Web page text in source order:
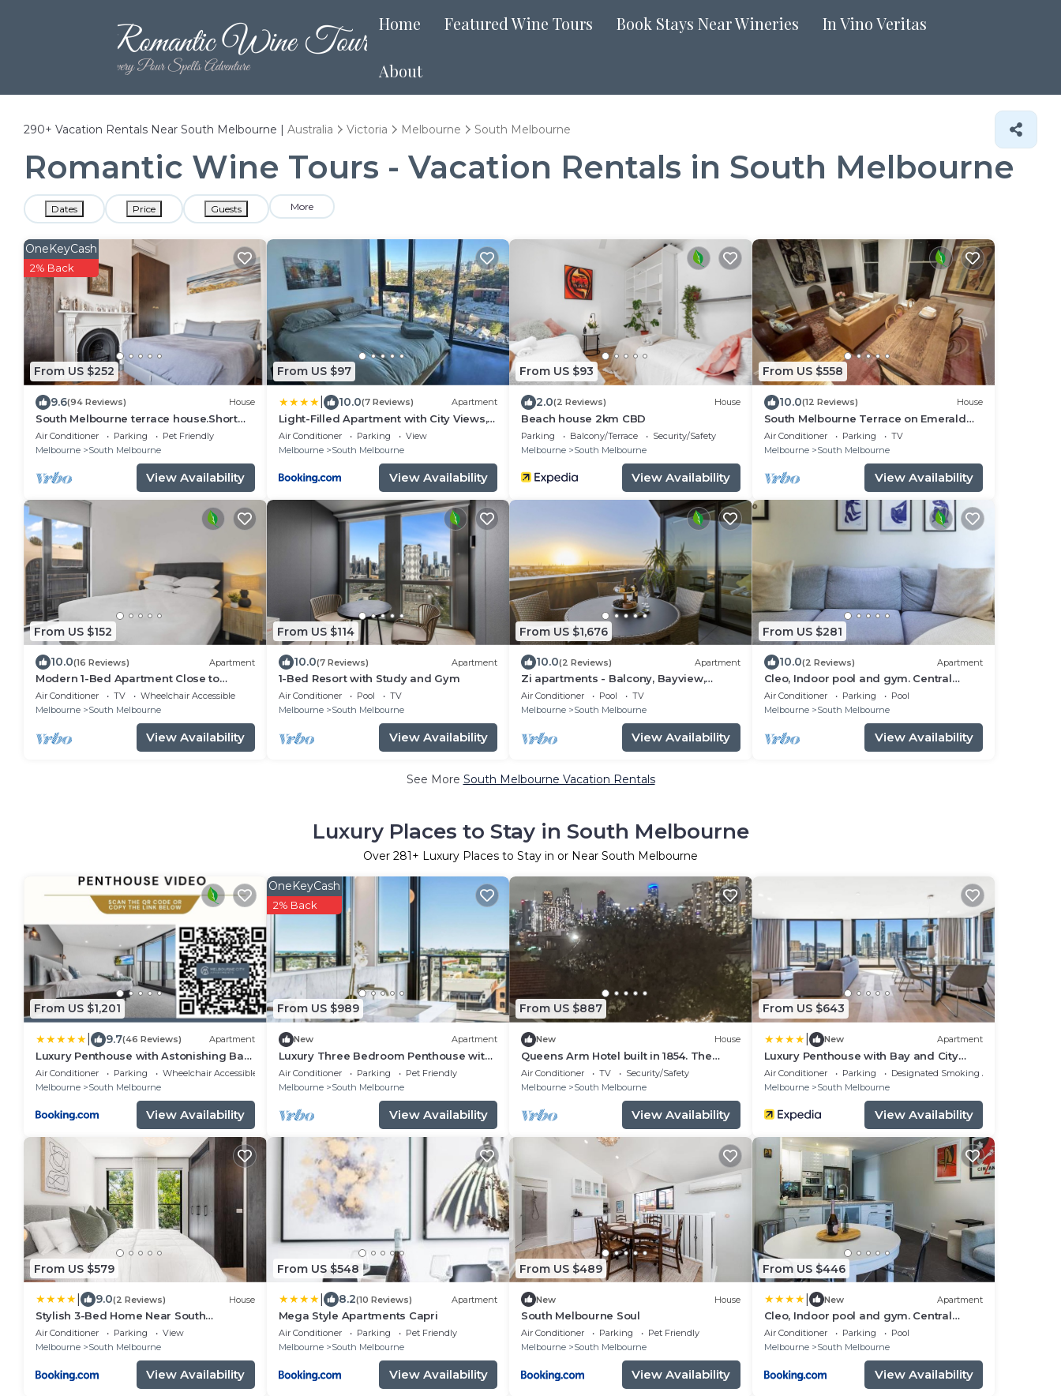
Home Featured Wine Tours Book Stays Near Wineries In Vino Veritas
About
290+ Vacation Rentals Near South Melbourne | Australia Victoria Melbourne South Melbourne
Romantic Wine Tours - Vacation Rentals in South Melbourne
Dates Price Guests More
From US $252
OneKeyCash
2% Back
9.6(94 Reviews) House
South Melbourne terrace house.Short
walk to Grand Prix,MSAC,Market,Pet
friendly
Air Conditioner Parking
Pet Friendly
Melbourne
South Melbourne
View Availability
From US $97
10.0(7 Reviews) Apartment
Light-Filled Apartment with City Views,
Office & Parking
Air Conditioner Parking
View
Melbourne
South Melbourne
View Availability
From US $93
2.0(2 Reviews) House
Beach house 2km CBD
Parking Balcony/Terrace
Security/Safety
Melbourne
South Melbourne
View Availability
From US $558
10.0(12 Reviews) House
South Melbourne Terrace on Emerald
Hill | Luxe Stay, Parking, Walk to CBD &
More
Air Conditioner Parking
TV
Melbourne
South Melbourne
View Availability
From US $152
10.0(16 Reviews) Apartment
Modern 1-Bed Apartment Close to
Attractions
Air Conditioner TV
Wheelchair Accessible
Melbourne
South Melbourne
View Availability
From US $114
10.0(7 Reviews) Apartment
1-Bed Resort with Study and Gym
Air Conditioner Pool
TV
Melbourne
South Melbourne
View Availability
From US $1,676
10.0(2 Reviews) Apartment
Zi apartments - Balcony, Bayview,
Sauna, Steam Room & Pool
Air Conditioner Pool
TV
Melbourne
South Melbourne
View Availability
From US $281
10.0(2 Reviews) Apartment
Cleo, Indoor pool and gym. Central
location
Air Conditioner Parking
Pool
Melbourne
South Melbourne
View Availability
See More South Melbourne Vacation Rentals
Luxury Places to Stay in South Melbourne
Over 281+ Luxury Places to Stay in or Near South Melbourne
From US $1,201
9.7(46 Reviews) Apartment
Luxury Penthouse with Astonishing Bay
and City Views
Air Conditioner Parking
Wheelchair Accessible
Melbourne
South Melbourne
View Availability
From US $989
OneKeyCash
2% Back
New Apartment
Luxury Three Bedroom Penthouse with
Bay and City View
Air Conditioner Parking
Pet Friendly
Melbourne
South Melbourne
View Availability
From US $887
New House
Queens Arm Hotel built in 1854. The
property has been restored and
extended.
Air Conditioner TV
Security/Safety
Melbourne
South Melbourne
View Availability
From US $643
New Apartment
Luxury Penthouse with Bay and City
Views
Air Conditioner Parking
Designated Smoking Area
Melbourne
South Melbourne
View Availability
From US $579
9.0(2 Reviews) House
Stylish 3-Bed Home Near South
Melbourne Market
Air Conditioner Parking
View
Melbourne
South Melbourne
View Availability
From US $548
8.2(10 Reviews) Apartment
Mega Style Apartments Capri
Air Conditioner Parking
Pet Friendly
Melbourne
South Melbourne
View Availability
From US $489
New House
South Melbourne Soul
Air Conditioner Parking
Pet Friendly
Melbourne
South Melbourne
View Availability
From US $446
New Apartment
Cleo, Indoor pool and gym. Central
location
Air Conditioner Parking
Pool
Melbourne
South Melbourne
View Availability